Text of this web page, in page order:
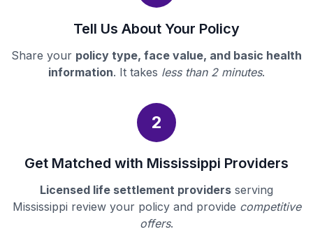
Tell Us About Your Policy
Share your policy type, face value, and basic health
information. It takes less than 2 minutes.
2
Get Matched with Mississippi Providers
Licensed life settlement providers serving
Mississippi review your policy and provide competitive
offers.